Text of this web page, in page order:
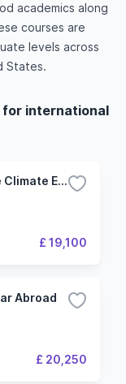
academics along
courses are
levels across
States.
for international
BSc Environmental Science and the Climate Emergency
£ 19,100
Abroad
£ 20,250